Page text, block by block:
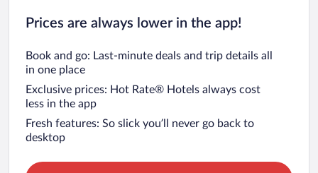
Prices are always lower in the app!
Book and go: Last-minute deals and trip details all
in one place
Exclusive prices: Hot Rate® Hotels always cost
less in the app
Fresh features: So slick you’ll never go back to
desktop